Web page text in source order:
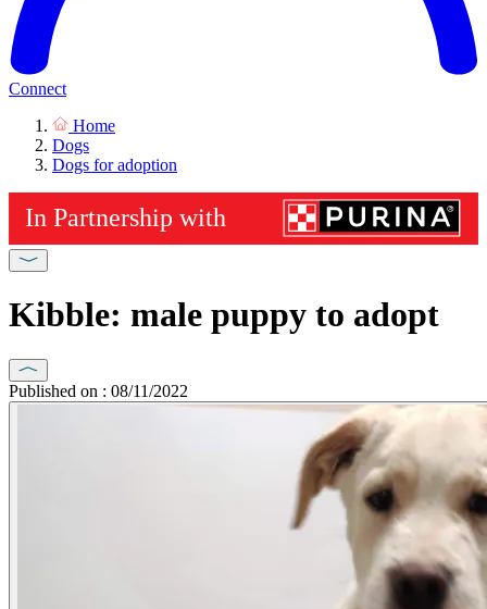
Connect
Home
Dogs
Dogs for adoption
Kibble: male puppy to adopt
Published on : 08/11/2022